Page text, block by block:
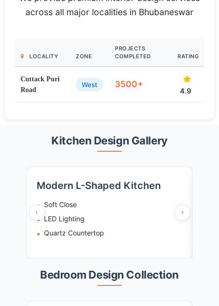
across all major localities in Bhubaneswar
LOCALITY ZONE
PROJECTS
COMPLETED
RATING
Cuttack Puri
Road
West 3500+
4.9
Kitchen Design Gallery
Modern L-Shaped Kitchen
Soft Close
LED Lighting
Quartz Countertop
Bedroom Design Collection